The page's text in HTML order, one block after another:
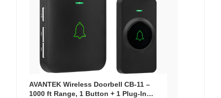
AVANTEK Wireless Doorbell CB-11 –
1000 ft Range, 1 Button + 1 Plug-In